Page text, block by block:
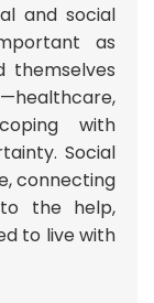
and social
as
themselves
with
Social
connecting
the help,
to live with